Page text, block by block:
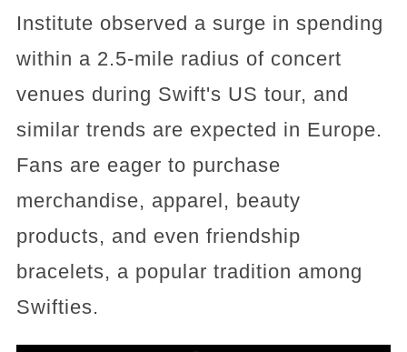
Institute observed a surge in spending
within a 2.5-mile radius of concert
venues during Swift's US tour, and
similar trends are expected in Europe.
Fans are eager to purchase
merchandise, apparel, beauty
products, and even friendship
bracelets, a popular tradition among
Swifties.